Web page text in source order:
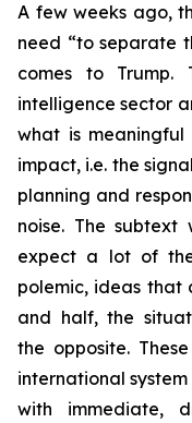
A few weeks ago,
need “to separate
comes to Trump.
intelligence sector
what is
impact, i.e. the
planning and
noise. The
expect a lot of
polemic, ideas that
and half, the
the opposite.
international
with immediate,